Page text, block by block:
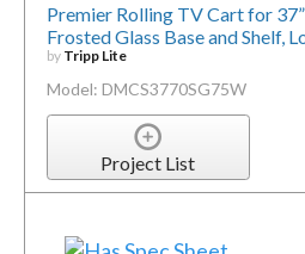
Premier Rolling TV Cart for
Frosted Glass Base and Shelf,
by Tripp Lite
Model: DMCS3770SG75W
Project List